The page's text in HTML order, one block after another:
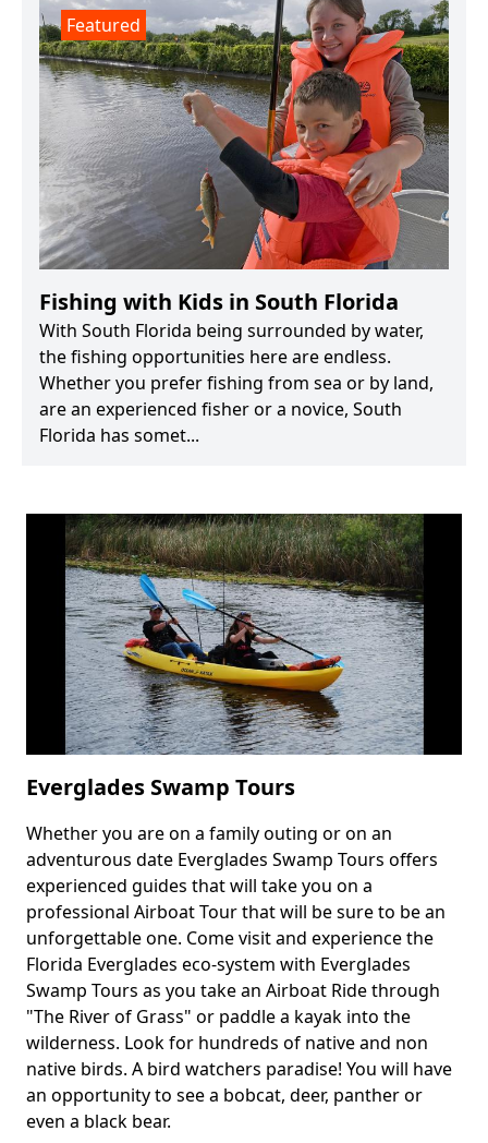
Fishing with Kids in South Florida
With South Florida being surrounded by water,
the fishing opportunities here are endless.
Whether you prefer fishing from sea or by land,
are an experienced fisher or a novice, South
Florida has somet...
Everglades Swamp Tours
Body
Whether you are on a family outing or on an
adventurous date Everglades Swamp Tours offers
experienced guides that will take you on a
professional Airboat Tour that will be sure to be an
unforgettable one. Come visit and experience the
Florida Everglades eco-system with Everglades
Swamp Tours as you take an Airboat Ride through
"The River of Grass" or paddle a kayak into the
wilderness. Look for hundreds of native and non
native birds. A bird watchers paradise! You will have
an opportunity to see a bobcat, deer, panther or
even a black bear.